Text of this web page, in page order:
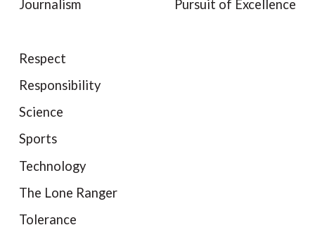
Journalism
Pursuit of Excellence
Respect
Responsibility
Science
Sports
Technology
The Lone Ranger
Tolerance